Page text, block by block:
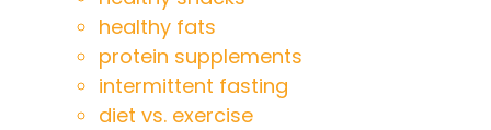
healthy fats
protein supplements
intermittent fasting
diet vs. exercise